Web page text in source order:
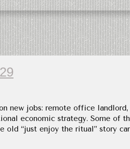
new jobs: remote office
economic strategy. Some of
“just enjoy the ritual” story